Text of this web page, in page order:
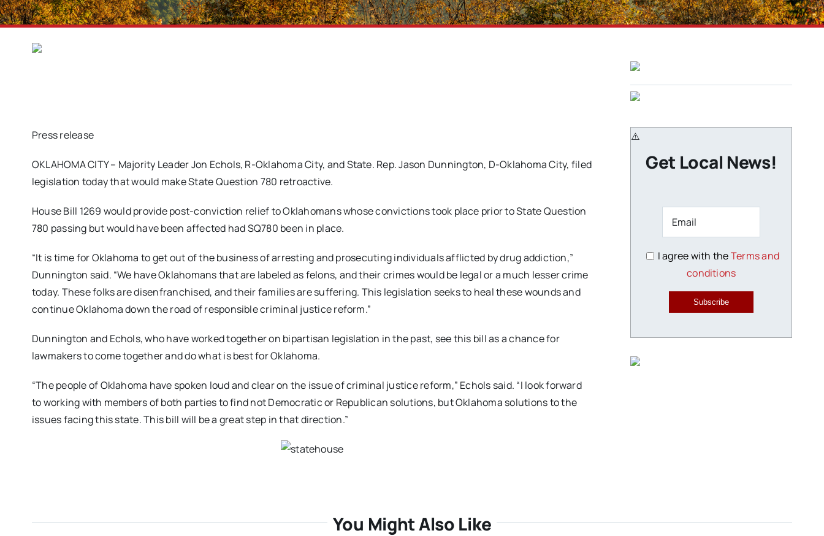
Press release
OKLAHOMA CITY – Majority Leader Jon Echols, R-Oklahoma City, and State. Rep. Jason Dunnington, D-Oklahoma City, filed
legislation today that would make State Question 780 retroactive.
House Bill 1269 would provide post-conviction relief to Oklahomans whose convictions took place prior to State Question
780 passing but would have been affected had SQ780 been in place.
“It is time for Oklahoma to get out of the business of arresting and prosecuting individuals afflicted by drug addiction,”
Dunnington said. “We have Oklahomans that are labeled as felons, and their crimes would be legal or a much lesser crime
today. These folks are disenfranchised, and their families are suffering. This legislation seeks to heal these wounds and
continue Oklahoma down the road of responsible criminal justice reform.”
Dunnington and Echols, who have worked together on bipartisan legislation in the past, see this bill as a chance for
lawmakers to come together and do what is best for Oklahoma.
“The people of Oklahoma have spoken loud and clear on the issue of criminal justice reform,” Echols said. “I look forward
to working with members of both parties to find not Democratic or Republican solutions, but Oklahoma solutions to the
issues facing this state. This bill will be a great step in that direction.”
Get Local News!
I agree with theTerms and
conditions
Subscribe
You Might Also Like